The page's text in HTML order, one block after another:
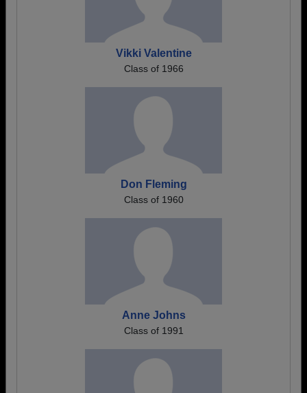
Vikki Valentine
Class of 1966
Don Fleming
Class of 1960
Anne Johns
Class of 1991